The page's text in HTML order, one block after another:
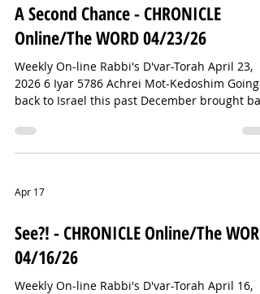
everywhere in Jewish tradition. So im
A Second Chance - CHRONICLE
Online/The WORD 04/23/26
Weekly On-line Rabbi's D'var-Torah April 23,
2026 6 Iyar 5786 Achrei Mot-Kedoshim Going
back to Israel this past December brought
In the Old City of Jerusalem, we were
discouraged from wandering through the
not how it used to be. I vividly remember my
first foray into the Shuk—moving from stand
began to negotiate. We settled on a pri
Apr 17
See?! - CHRONICLE Online/The WORD
04/16/26
Weekly On-line Rabbi's D'var-Torah April 16,